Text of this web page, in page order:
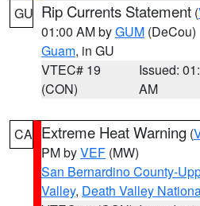
GU Rip Currents Statement (
01:00 AM byGUM (DeCou)
Guam, in GU
VTEC# 19
(CON)
Issued:
AM
CA Extreme Heat Warning (
PM byVEF (MW)
San Bernardino County-
Valley, Death Valley